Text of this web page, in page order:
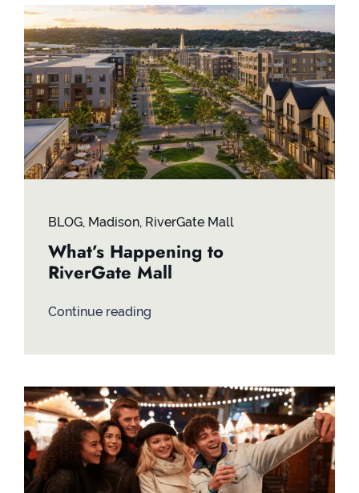
BLOG, Madison, RiverGate Mall
What’s Happening to
RiverGate Mall
Continue reading